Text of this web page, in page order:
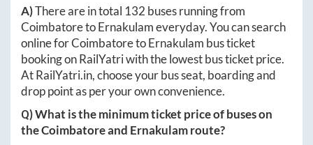
A)There are in total 132 buses running from
CoimbatoretoErnakulameveryday. You can search
online forCoimbatoretoErnakulam bus ticket
booking on RailYatri with the lowest bus ticket price.
AtRailYatri.in, choose your bus seat, boarding and
drop point as per your own convenience.
Q) What is the minimum ticket price of buses on
theCoimbatoreand Ernakulamroute?